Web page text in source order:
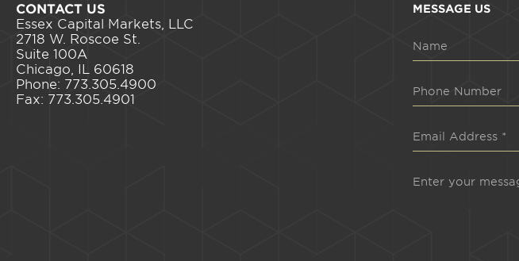
CONTACT US
Essex Capital Markets, LLC
2718 W. Roscoe St.
Suite 100A
Chicago, IL 60618
Phone: 773.305.4900
Fax: 773.305.4901
MESSAGE US